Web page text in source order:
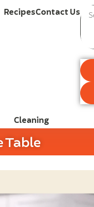
RecipesContact Us
Cleaning
Table